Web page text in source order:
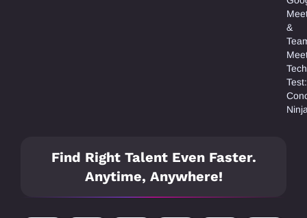
&
Test:
Find Right Talent Even Faster.
Anytime, Anywhere!